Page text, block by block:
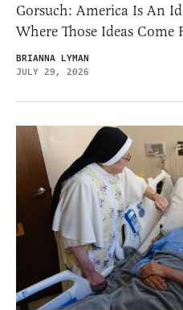
Gorsuch: America Is An
Where Those Ideas Come
BRIANNA LYMAN
JULY 29, 2026